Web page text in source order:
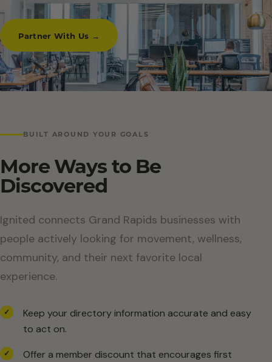
Partner With Us →
BUILT AROUND YOUR GOALS
More Ways to Be
Discovered
Ignited connects Grand Rapids businesses with
people actively looking for movement, wellness,
community, and their next favorite local
experience.
✓
Keep your directory information accurate and easy
to act on.
✓
Offer a member discount that encourages first